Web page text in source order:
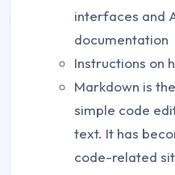
interfaces and
documentation
Instructions on
Markdown is
simple code
text. It has
code-related